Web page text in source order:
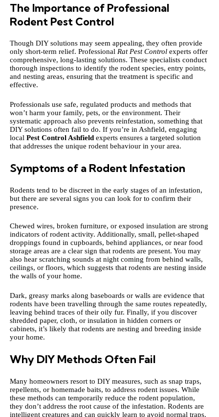
The Importance of Professional
Rodent Pest Control
Though DIY solutions may seem appealing, they often provide
only short-term relief. Professional Rat Pest Control experts offer
comprehensive, long-lasting solutions. These specialists conduct
thorough inspections to identify the rodent species, entry points,
and nesting areas, ensuring that the treatment is specific and
effective.
Professionals use safe, regulated products and methods that
won’t harm your family, pets, or the environment. Their
systematic approach also prevents reinfestation, something that
DIY solutions often fail to do. If you’re in Ashfield, engaging
local Pest Control Ashfield experts ensures a targeted solution
that addresses the unique rodent behaviour in your area.
Symptoms of a Rodent Infestation
Rodents tend to be discreet in the early stages of an infestation,
but there are several signs you can look for to confirm their
presence.
Chewed wires, broken furniture, or exposed insulation are strong
indicators of rodent activity. Additionally, small, pellet-shaped
droppings found in cupboards, behind appliances, or near food
storage areas are a clear sign that rodents are present. You may
also hear scratching sounds at night coming from behind walls,
ceilings, or floors, which suggests that rodents are nesting inside
the walls of your home.
Dark, greasy marks along baseboards or walls are evidence that
rodents have been travelling through the same routes repeatedly,
leaving behind traces of their oily fur. Finally, if you discover
shredded paper, cloth, or insulation in hidden corners or
cabinets, it’s likely that rodents are nesting and breeding inside
your home.
Why DIY Methods Often Fail
Many homeowners resort to DIY measures, such as snap traps,
repellents, or homemade baits, to address rodent issues. While
these methods can temporarily reduce the rodent population,
they don’t address the root cause of the infestation. Rodents are
intelligent creatures and can quickly learn to avoid normal traps.